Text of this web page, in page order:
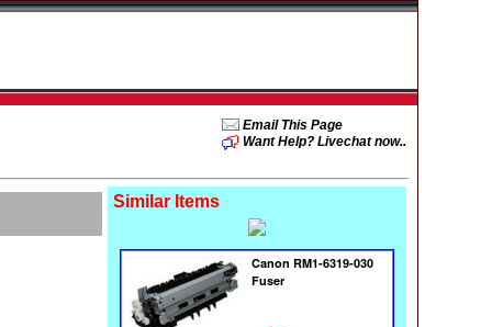
Email This Page
Want Help? Livechat now..
Similar Items